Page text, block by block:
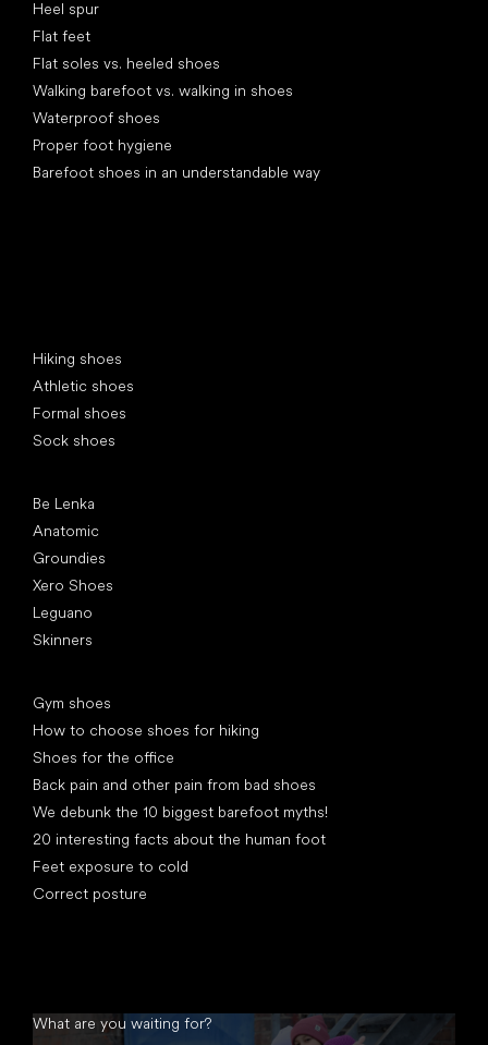
Heel spur
Flat feet
Flat soles vs. heeled shoes
Walking barefoot vs. walking in shoes
Waterproof shoes
Proper foot hygiene
Barefoot shoes in an understandable way
Hiking shoes
Athletic shoes
Formal shoes
Sock shoes
Be Lenka
Anatomic
Groundies
Xero Shoes
Leguano
Skinners
Gym shoes
How to choose shoes for hiking
Shoes for the office
Back pain and other pain from bad shoes
We debunk the 10 biggest barefoot myths!
20 interesting facts about the human foot
Feet exposure to cold
Correct posture
What are you waiting for?